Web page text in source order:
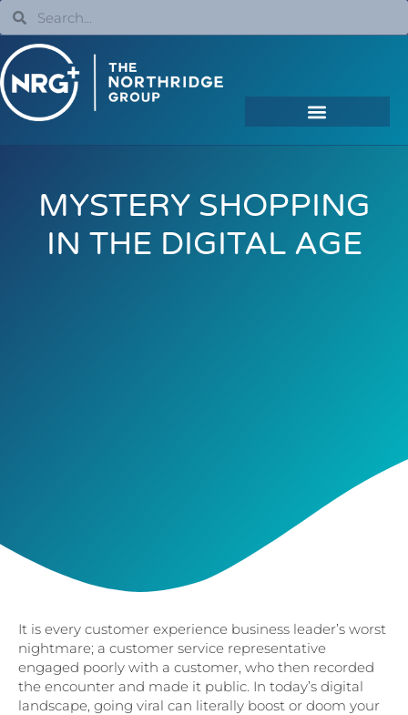
MYSTERY SHOPPING
IN THE DIGITAL AGE
It is every customer experience business leader’s worst
nightmare; a customer service representative
engaged poorly with a customer, who then recorded
the encounter and made it public. In today’s digital
landscape, going viral can literally boost or doom your